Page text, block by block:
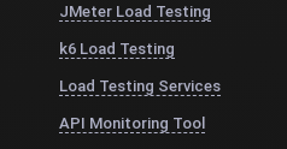
JMeter Load Testing
k6 Load Testing
Load Testing Services
API Monitoring Tool